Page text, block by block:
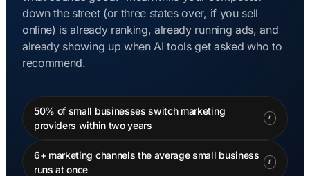
down the street (or three states over, if you sell
online) is already ranking, already running ads, and
already showing up when AI tools get asked who to
recommend.
50% of small businesses switch marketing
providers within two years
i
6+ marketing channels the average small business
runs at once
i